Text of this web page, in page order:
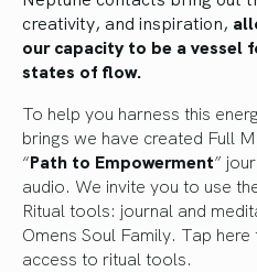
creativity, and inspiration,
our capacity to be a vessel
states of flow.
To help you harness this
brings we have created Full
“Path to Empowerment”
audio. We invite you to use
Ritual tools: journal and
Omens Soul Family. Tap here
access to ritual tools.